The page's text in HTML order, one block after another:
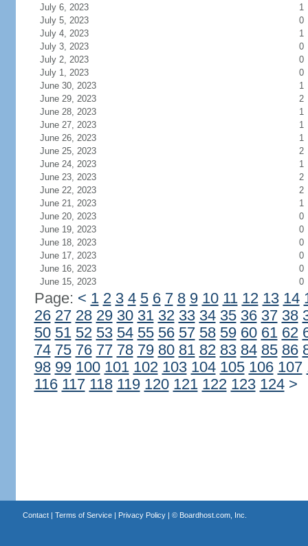
July 6, 2023
1
July 5, 2023
0
July 4, 2023
1
July 3, 2023
0
July 2, 2023
0
July 1, 2023
0
June 30, 2023
1
June 29, 2023
2
June 28, 2023
1
June 27, 2023
1
June 26, 2023
1
June 25, 2023
2
June 24, 2023
1
June 23, 2023
2
June 22, 2023
2
June 21, 2023
1
June 20, 2023
0
June 19, 2023
0
June 18, 2023
0
June 17, 2023
0
June 16, 2023
0
June 15, 2023
0
Page: < 1 2 3 4 5 6 7 8 9 10 11 12 13 14
26 27 28 29 30 31 32 33 34 35 36 37 38
50 51 52 53 54 55 56 57 58 59 60 61 62
74 75 76 77 78 79 80 81 82 83 84 85 86
98 99 100 101 102 103 104 105 106 107
116 117 118 119 120 121 122 123 124 >
Contact| Terms of Service| Privacy Policy| © Boardhost.com, Inc.